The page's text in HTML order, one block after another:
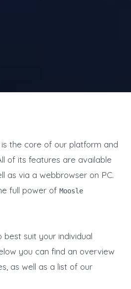
the core of our platform and
of its features are available
as via a webbrowser on PC.
full power of Moosle
suit your individual
you can find an overview
as well as a list of our